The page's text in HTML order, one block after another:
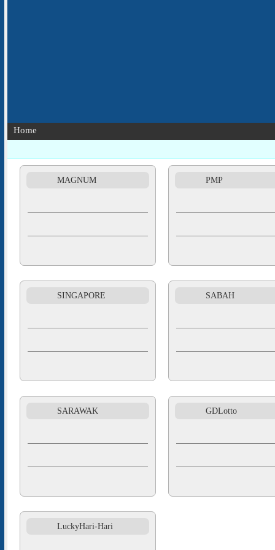
Home
MAGNUM PMP
SINGAPORE SABAH
SARAWAK GDLotto
LuckyHari-Hari